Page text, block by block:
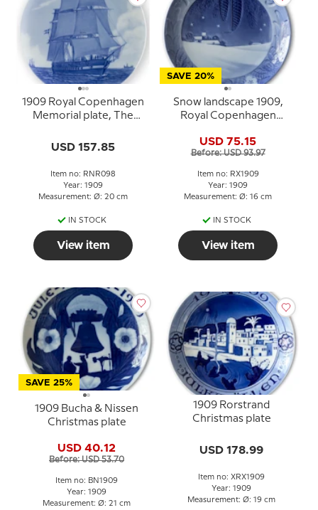
1909 Royal Copenhagen
Memorial plate, The
USD 157.85
Item no: RNR098
Year: 1909
Measurement: Ø: 20 cm
IN STOCK
View item
SAVE 20%
Snow landscape 1909,
Royal Copenhagen
USD 75.15
Before: USD 93.97
Item no: RX1909
Year: 1909
Measurement: Ø: 16 cm
IN STOCK
View item
SAVE 25%
1909 Bucha & Nissen
Christmas plate
USD 40.12
Before: USD 53.70
Item no: BN1909
Year: 1909
Measurement: Ø: 21 cm
1909 Rorstrand
Christmas plate
USD 178.99
Item no: XRX1909
Year: 1909
Measurement: Ø: 19 cm